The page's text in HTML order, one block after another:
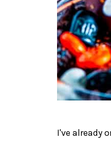
I've already